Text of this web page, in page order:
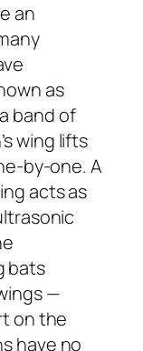
an
as
band of
wing lifts
by-one. A
acts as
bats
—
on the
have no